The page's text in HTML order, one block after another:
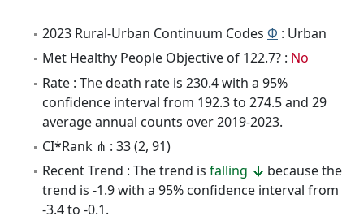
2023 Rural-Urban Continuum Codes Φ : Urban
Met Healthy People Objective of 122.7? : No
Rate : The death rate is 230.4 with a 95%
confidence interval from 192.3 to 274.5 and 29
average annual counts over 2019-2023.
CI*Rank ⋔ : 33 (2, 91)
Recent Trend : The trend is falling
because the
trend is -1.9 with a 95% confidence interval from
-3.4 to -0.1.